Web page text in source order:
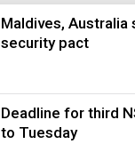
Maldives, Australia
security pact
Deadline for third
to Tuesday